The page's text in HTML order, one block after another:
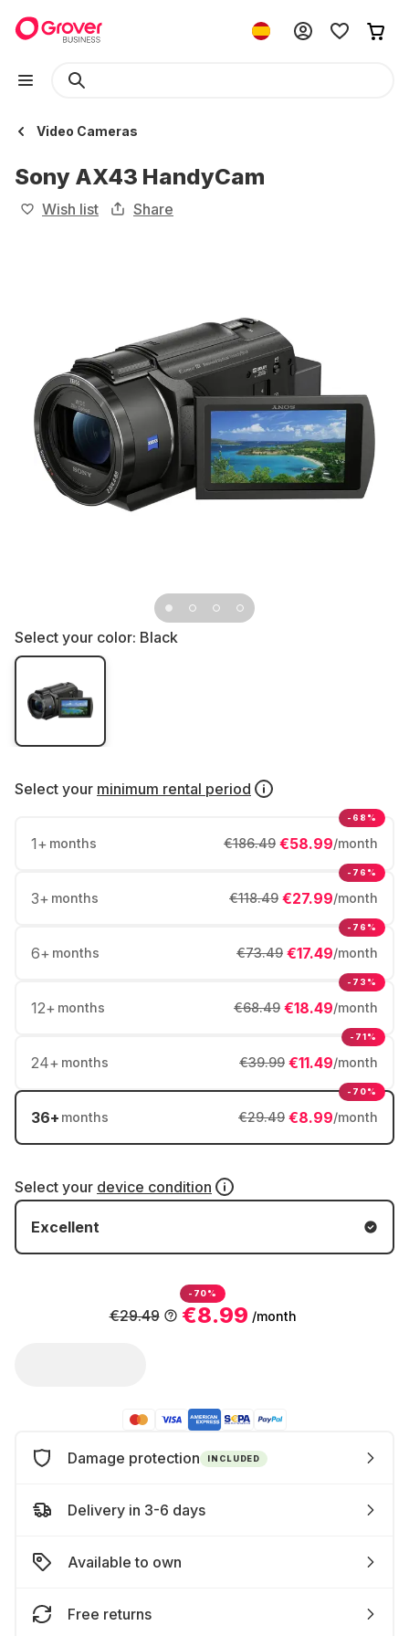
Video Cameras
Sony AX43 HandyCam
Wish list Share
Select your color: Black
Select your minimum rental period
1+ months €58.99/month
€186.49
-68%
3+ months €27.99/month
€118.49
-76%
6+ months €17.49/month
€73.49
-76%
12+ months €18.49/month
€68.49
-73%
24+ months €11.49/month
€39.99
-71%
36+ months €8.99/month
€29.49
-70%
Select your device condition
Excellent
-70%
€8.99 /month
€29.49
Damage protection INCLUDED
Delivery in 3-6 days
Available to own
Free returns